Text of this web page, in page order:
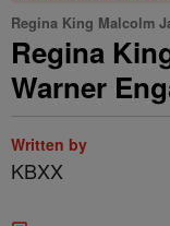
Regina King Malcolm
Regina
Warner
Written by
KBXX